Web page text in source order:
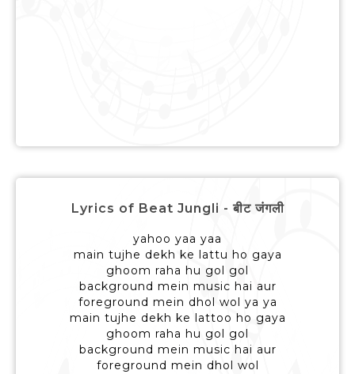
Lyrics of Beat Jungli - बीट जंगली
yahoo yaa yaa
main tujhe dekh ke lattu ho gaya
ghoom raha hu gol gol
background mein music hai aur
foreground mein dhol wol ya ya
main tujhe dekh ke lattoo ho gaya
ghoom raha hu gol gol
background mein music hai aur
foreground mein dhol wol